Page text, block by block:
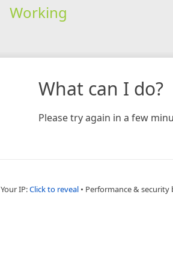
Working
What can I do?
Please try again in a few
Your IP:Click to reveal • Performance & security